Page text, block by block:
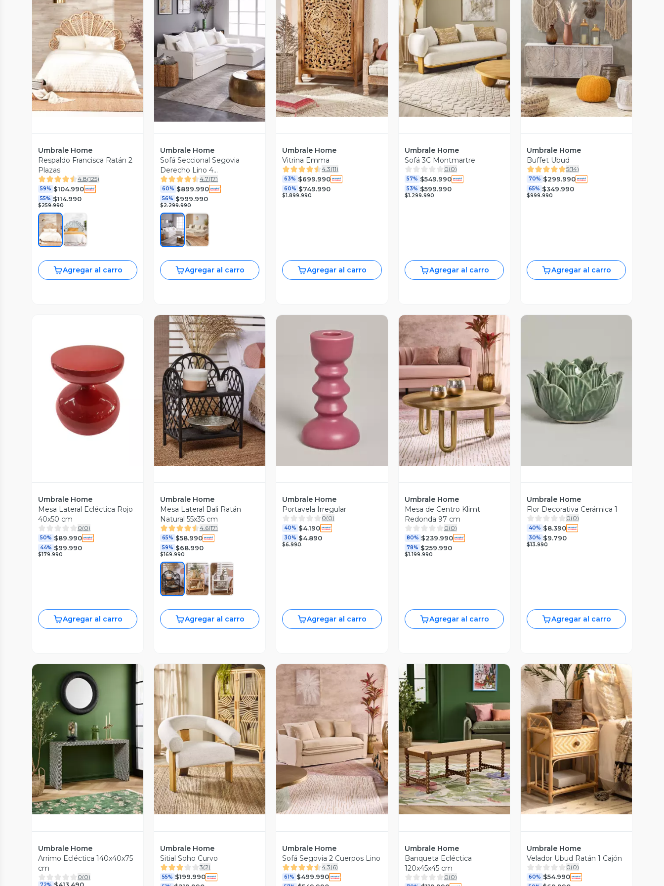
Vista Previa
Umbrale Home
Respaldo Francisca Ratán 2
Plazas
4.8(125)
59% $104.990
55% $114.990
$259.990
Agregar al carro
Vista Previa
Umbrale Home
Sofá Seccional Segovia
Derecho Lino 4
Cuerpos Lino
4.7(17)
60% $899.990
56% $999.990
$2.299.990
Agregar al carro
Vista Previa
Umbrale Home
Vitrina Emma
4.3(11)
63% $699.990
60% $749.990
$1.899.990
Agregar al carro
Vista Previa
Umbrale Home
Sofá 3C Montmartre
0(0)
57% $549.990
53% $599.990
$1.299.990
Agregar al carro
Vista Previa
Umbrale Home
Buffet Ubud
5(14)
70% $299.990
65% $349.990
$999.990
Agregar al carro
Vista Previa
Umbrale Home
Mesa Lateral Ecléctica Rojo
40x50 cm
0(0)
50% $89.990
44% $99.990
$179.990
Agregar al carro
Vista Previa
Umbrale Home
Mesa Lateral Bali Ratán
Natural 55x35 cm
4.6(17)
65% $58.990
59% $68.990
$169.990
Agregar al carro
Vista Previa
Umbrale Home
Portavela Irregular
0(0)
40% $4.190
30% $4.890
$6.990
Agregar al carro
Vista Previa
Umbrale Home
Mesa de Centro Klimt
Redonda 97 cm
0(0)
80% $239.990
78% $259.990
$1.199.990
Agregar al carro
Vista Previa
Umbrale Home
Flor Decorativa Cerámica 1
0(0)
40% $8.390
30% $9.790
$13.990
Agregar al carro
Vista Previa
Umbrale Home
Arrimo Ecléctica 140x40x75
cm
0(0)
72%
Vista Previa
Umbrale Home
Sitial Soho Curvo
3(2)
55% $199.990
Vista Previa
Umbrale Home
Sofá Segovia 2 Cuerpos Lino
4.3(6)
61% $499.990
Vista Previa
Umbrale Home
Banqueta Ecléctica
120x45x45 cm
0(0)
Vista Previa
Umbrale Home
Velador Ubud Ratán 1 Cajón
0(0)
60% $54.990